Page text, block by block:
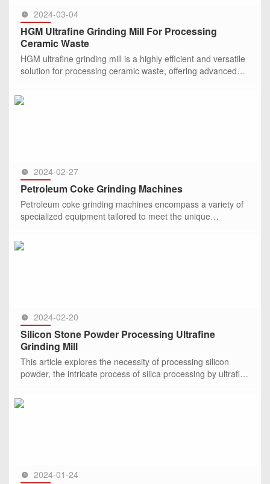
2024-03-04
HGM Ultrafine Grinding Mill For Processing
Ceramic Waste
HGM ultrafine grinding mill is a highly efficient and versatile
solution for processing ceramic waste, offering advanced
2024-02-27
Petroleum Coke Grinding Machines
Petroleum coke grinding machines encompass a variety of
specialized equipment tailored to meet the unique
2024-02-20
Silicon Stone Powder Processing Ultrafine
Grinding Mill
This article explores the necessity of processing silicon
powder, the intricate process of silica processing by ultrafine
2024-01-24